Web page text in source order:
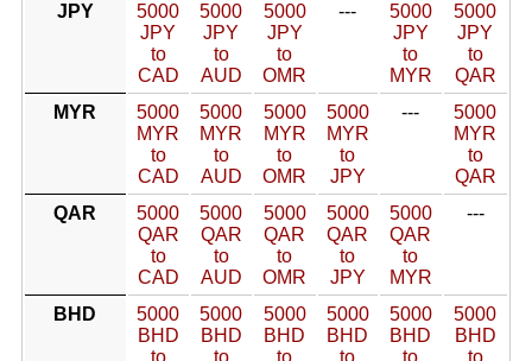
JPY
5000
JPY
to
CAD
5000
JPY
to
AUD
5000
JPY
to
OMR
---
5000
JPY
to
MYR
5000
JPY
to
QAR
MYR
5000
MYR
to
CAD
5000
MYR
to
AUD
5000
MYR
to
OMR
5000
MYR
to
JPY
---
5000
MYR
to
QAR
QAR
5000
QAR
to
CAD
5000
QAR
to
AUD
5000
QAR
to
OMR
5000
QAR
to
JPY
5000
QAR
to
MYR
---
BHD
5000
BHD
to
5000
BHD
to
5000
BHD
to
5000
BHD
to
5000
BHD
to
5000
BHD
to